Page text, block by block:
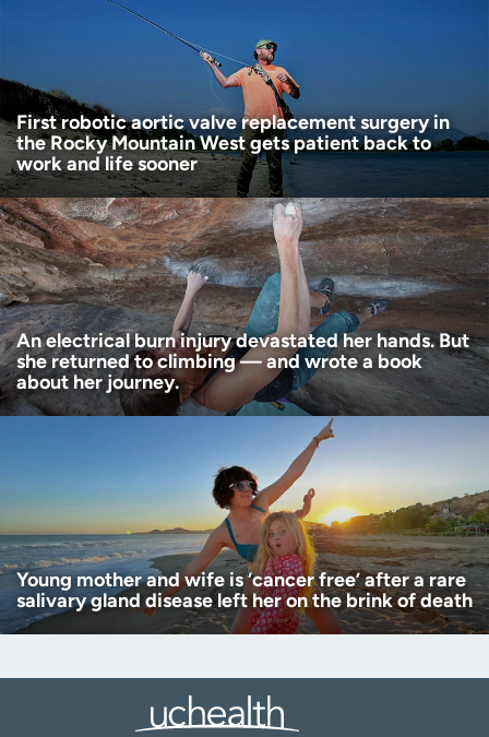
Age disclaimer (Required)
I want to receive health news in:
I want to receive health news in:
First robotic aortic valve replacement surgery in
the Rocky Mountain West gets patient back to
work and life sooner
An electrical burn injury devastated her hands. But
she returned to climbing — and wrote a book
about her journey.
Young mother and wife is ‘cancer free’ after a rare
salivary gland disease left her on the brink of death